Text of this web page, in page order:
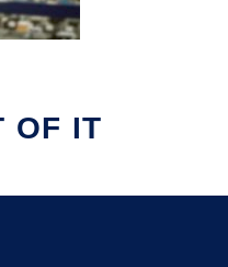
OF IT